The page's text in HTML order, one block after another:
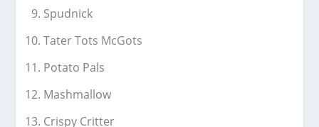
Spudnick
Tater Tots McGots
Potato Pals
Mashmallow
Crispy Critter